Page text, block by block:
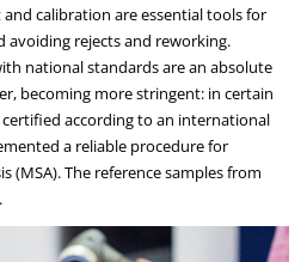
calibration are essential tools for
avoiding rejects and reworking.
national standards are an absolute
becoming more stringent: in certain
certified according to an international
a reliable procedure for
(MSA). The reference samples from